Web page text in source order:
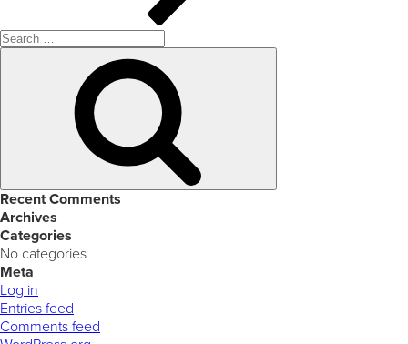
Search
for:
Recent Comments
Archives
Categories
No categories
Meta
Log in
Entries feed
Comments feed